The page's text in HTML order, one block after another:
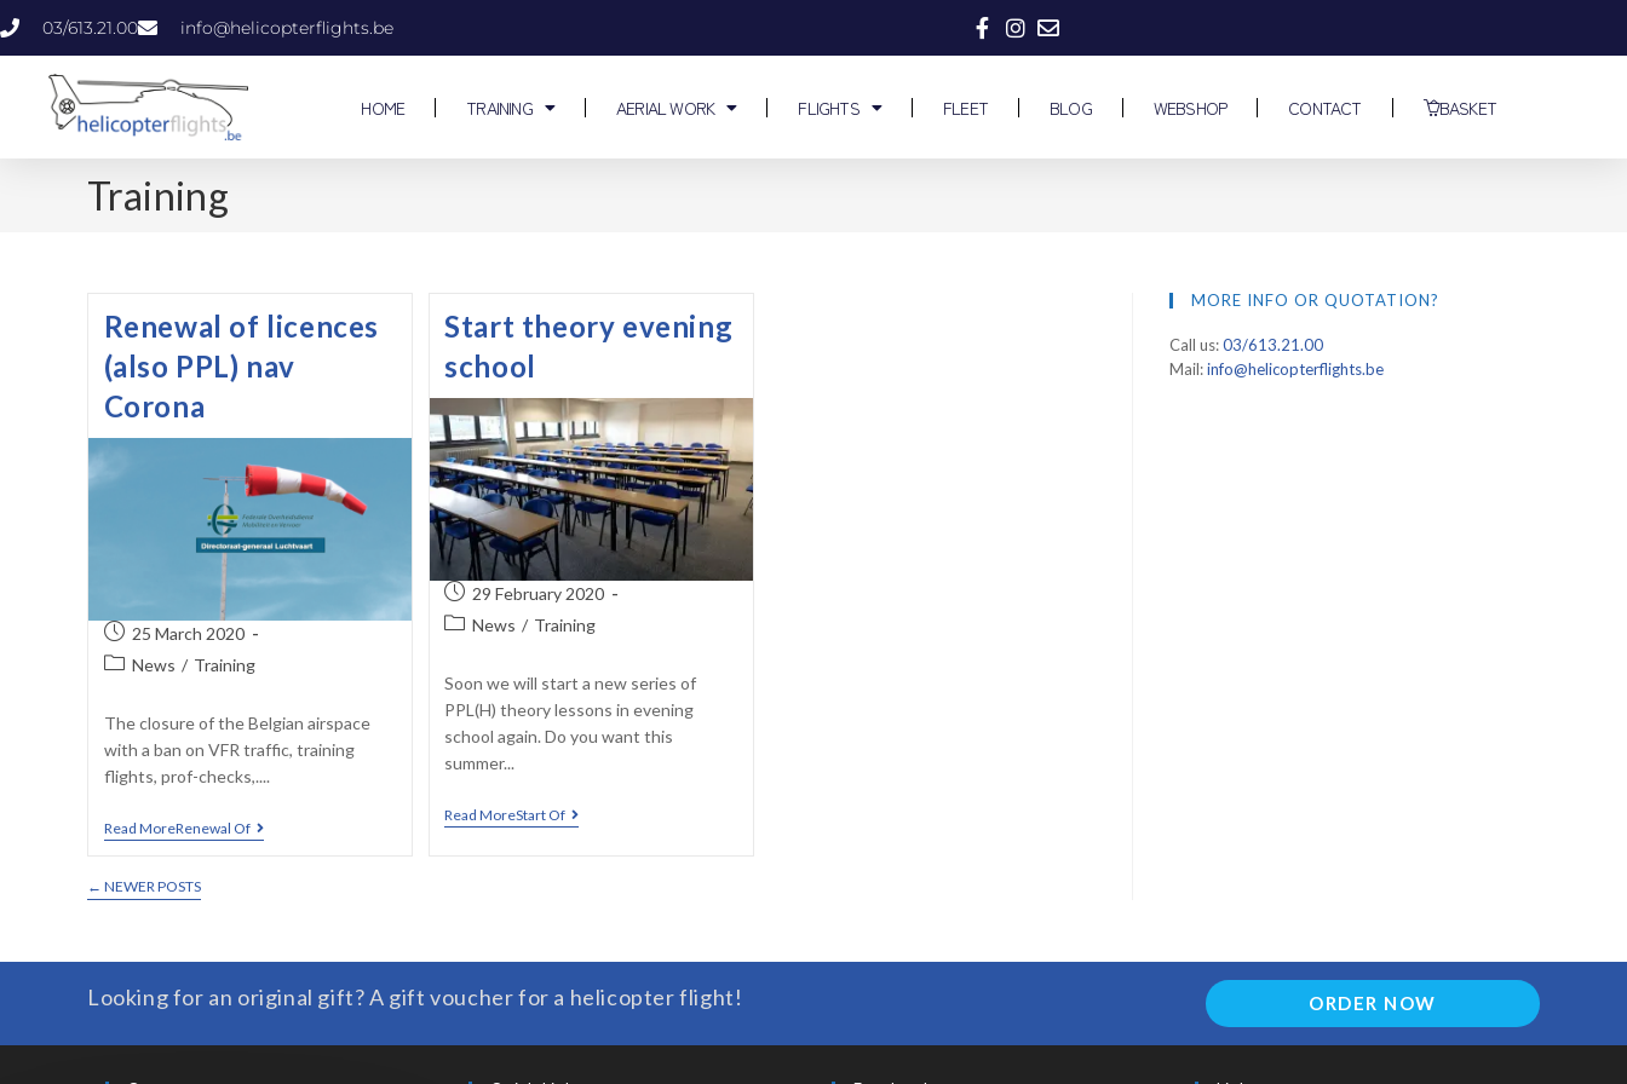
03/613.21.00 info@helicopterflights.be
HOME TRAINING AERIAL WORK FLIGHTS FLEET BLOG WEBSHOP CONTACT BASKET
Training
Renewal of licences
(also PPL) nav
Corona
25 March 2020
News / Training
The closure of the Belgian airspace
with a ban on VFR traffic, training
flights, prof-checks,....
Read MoreRenewal Of
Start theory evening
school
29 February 2020
News / Training
Soon we will start a new series of
PPL(H) theory lessons in evening
school again. Do you want this
summer...
Read MoreStart Of
← NEWER POSTS
MORE INFO OR QUOTATION?
Call us:03/613.21.00
Mail:info@helicopterflights.be
Looking for an original gift? A gift voucher for a helicopter flight! ORDER NOW